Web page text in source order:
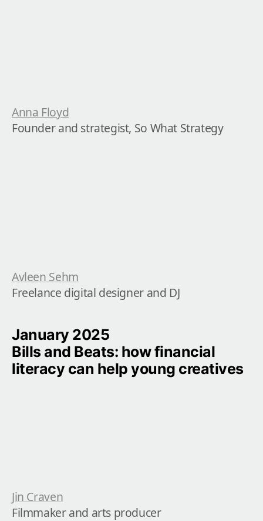
Anna Floyd
Founder and strategist, So What Strategy
Avleen Sehm
Freelance digital designer and DJ
January 2025
Bills and Beats: how financial
literacy can help young creatives
Jin Craven
Filmmaker and arts producer